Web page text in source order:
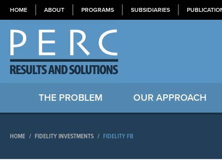
HOME ABOUT PROGRAMS SUBSIDIARIES
THE PROBLEM OUR APPROACH
HOME / FIDELITY INVESTMENTS / FIDELITY FB